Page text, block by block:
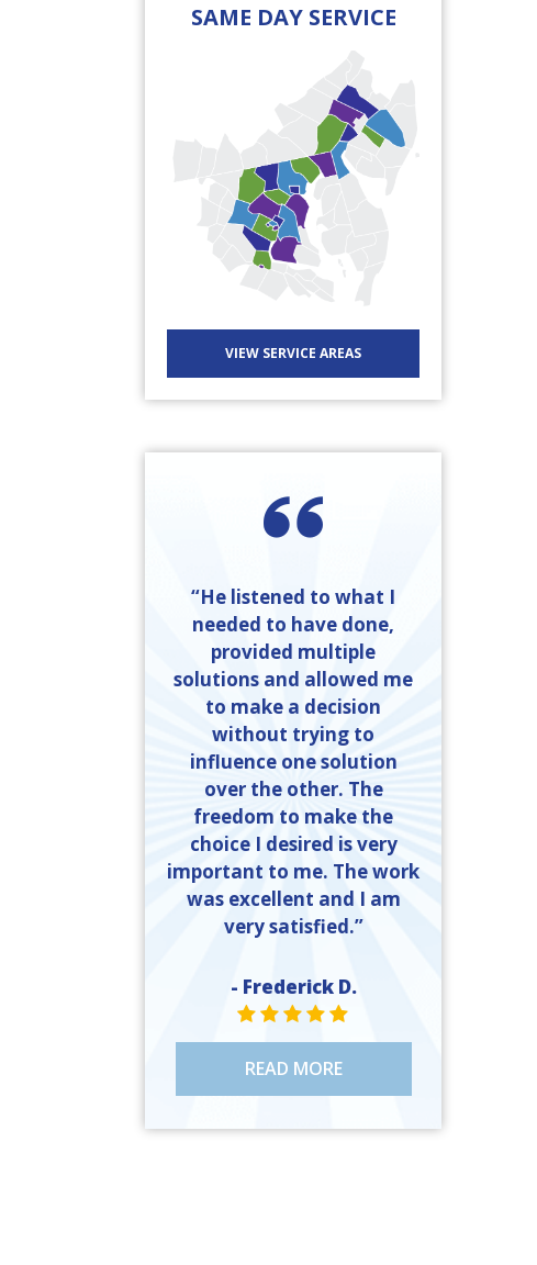
SAME DAY SERVICE
VIEW SERVICE AREAS
“He listened to what I
needed to have done,
provided multiple
solutions and allowed me
to make a decision
without trying to
influence one solution
over the other. The
freedom to make the
choice I desired is very
important to me. The work
was excellent and I am
very satisfied.”
- Frederick D.
STAR VALUE ONE
STAR VALUE ONE
STAR VALUE ONE
STAR VALUE ONE
STAR VALUE ONE
READ MORE